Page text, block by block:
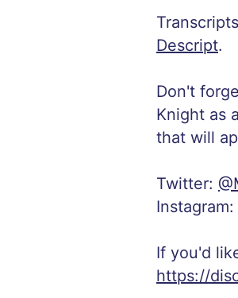
Descript.
Don't
Knight as
that will
Twitter:
Instagram:
If you'd
https://